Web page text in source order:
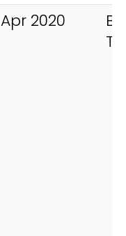
Apr 2020